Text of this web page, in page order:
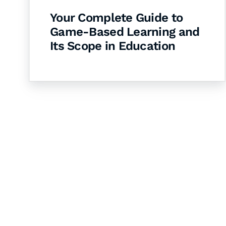
Your Complete Guide to
Game-Based Learning and
Its Scope in Education